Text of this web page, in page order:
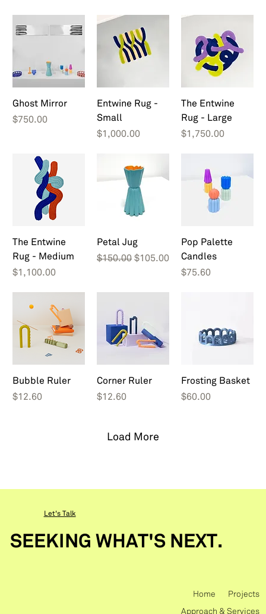
Ghost Mirror
Price
$750.00
Entwine Rug -
Small
Price
$1,000.00
The Entwine
Rug - Large
Price
$1,750.00
The Entwine
Rug - Medium
Price
$1,100.00
Petal Jug
Regular Price
$150.00 Sale Price
$105.00
Pop Palette
Candles
Price
$75.60
Bubble Ruler
Price
$12.60
Corner Ruler
Price
$12.60
Frosting Basket
Price
$60.00
Load More
SEEKING WHAT'S NEXT.
Let's Talk
Home Projects
Approach & Services